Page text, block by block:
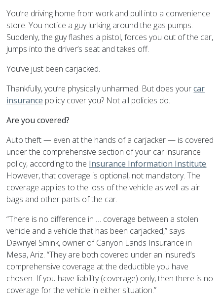
You’re driving home from work and pull into a convenience
store. You notice a guy lurking around the gas pumps.
Suddenly, the guy flashes a pistol, forces you out of the car,
jumps into the driver’s seat and takes off.
You’ve just been carjacked.
Thankfully, you’re physically unharmed. But does yourcar
insurance policy cover you? Not all policies do.
Are you covered?
Auto theft — even at the hands of a carjacker — is covered
under the comprehensive section of your car insurance
policy, according to the Insurance Information Institute.
However, that coverage is optional, not mandatory. The
coverage applies to the loss of the vehicle as well as air
bags and other parts of the car.
“There is no difference in … coverage between a stolen
vehicle and a vehicle that has been carjacked,” says
Dawnyel Smink, owner of Canyon Lands Insurance in
Mesa, Ariz. “They are both covered under an insured’s
comprehensive coverage at the deductible you have
chosen. If you have liability (coverage) only, then there is no
coverage for the vehicle in either situation.”